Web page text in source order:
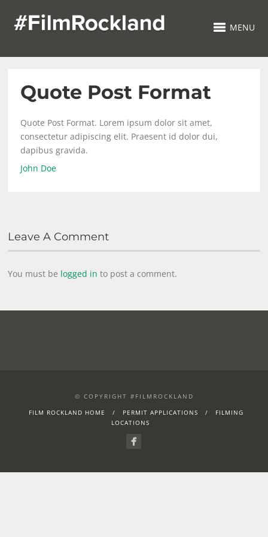
MENU
Quote Post Format
Quote Post Format. Lorem ipsum dolor sit amet,
consectetur adipiscing elit. Praesent id dolor dui,
dapibus gravida.
John Doe
Leave A Comment
You must be logged in to post a comment.
© COPYRIGHT #FILMROCKLAND
FILM ROCKLAND HOME
PERMIT APPLICATIONS
FILMING
LOCATIONS